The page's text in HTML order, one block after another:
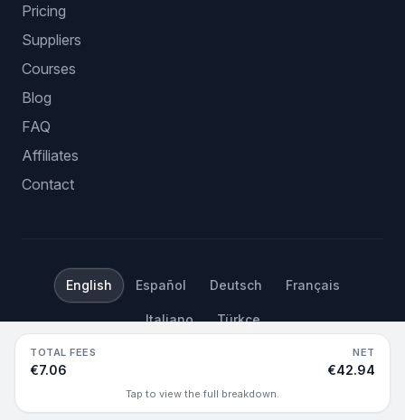
TOTAL FEES
€7.06
NET
€42.94
Tap to view the full breakdown.
Pricing
Suppliers
Courses
Blog
FAQ
Affiliates
Contact
English Español Deutsch Français
Italiano Türkçe
© All rights reserved.